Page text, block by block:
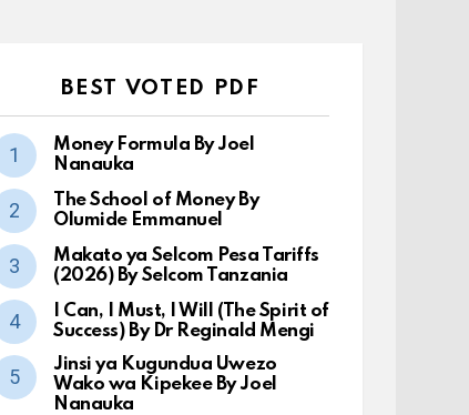
BEST VOTED PDF
Money Formula By Joel
Nanauka
The School of Money By
Olumide Emmanuel
Makato ya Selcom Pesa Tariffs
(2026) By Selcom Tanzania
I Can, I Must, I Will (The Spirit of
Success) By Dr Reginald Mengi
Jinsi ya Kugundua Uwezo
Wako wa Kipekee By Joel
Nanauka